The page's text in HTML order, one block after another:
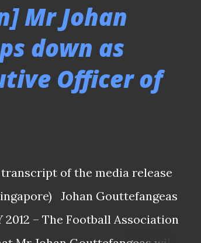
of show of support by fans
THE REST OF THE MATCH
1-2 Tampines Rovers
the previous Saturday before
due to the condition of the
a bit ...
Mr Johan
down as
Officer of
of the media release
Johan Gouttefangeas
2012 – The Football Association